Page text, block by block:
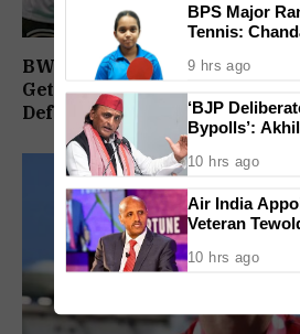
BWF World Championships
Get Comfortable Starts, Ayush
Defending Champion Shi Yu Qi
BPS Major
Tennis:
Finals Lineup
9 hrs ago
‘BJP
Bypolls’:
EVM Questions
10 hrs ago
Air India
Veteran
10 hrs ago